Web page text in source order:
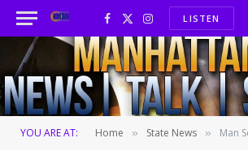
Facebook
X
(Twitter)
InstagramLISTEN
YOU ARE AT: Home » State News » Man